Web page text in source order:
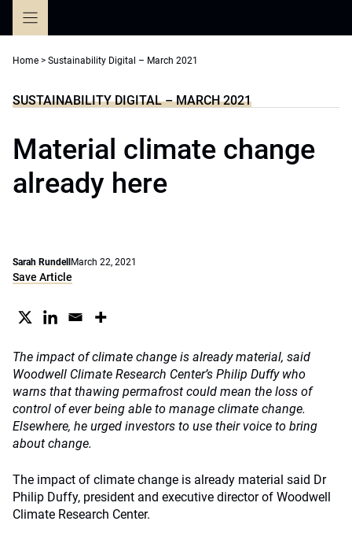
Home > Sustainability Digital – March 2021
SUSTAINABILITY DIGITAL – MARCH 2021
Material climate change
already here
Sarah Rundell March 22, 2021
Save Article
The impact of climate change is already material, said
Woodwell Climate Research Center’s Philip Duffy who
warns that thawing permafrost could mean the loss of
control of ever being able to manage climate change.
Elsewhere, he urged investors to use their voice to bring
about change.
The impact of climate change is already material said Dr
Philip Duffy, president and executive director of Woodwell
Climate Research Center.